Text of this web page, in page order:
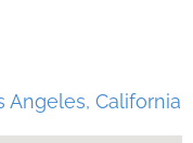
Angeles, California